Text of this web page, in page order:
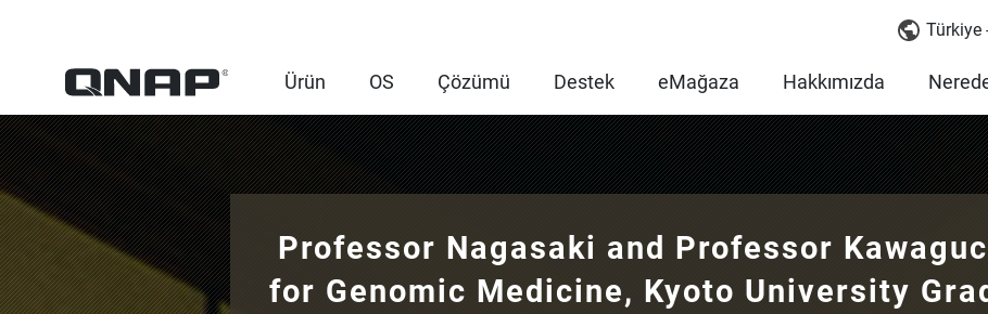
Türkiye
Ürün OS Çözümü Destek eMağaza Hakkımızda
Professor Nagasaki and Professor
for Genomic Medicine, Kyoto University